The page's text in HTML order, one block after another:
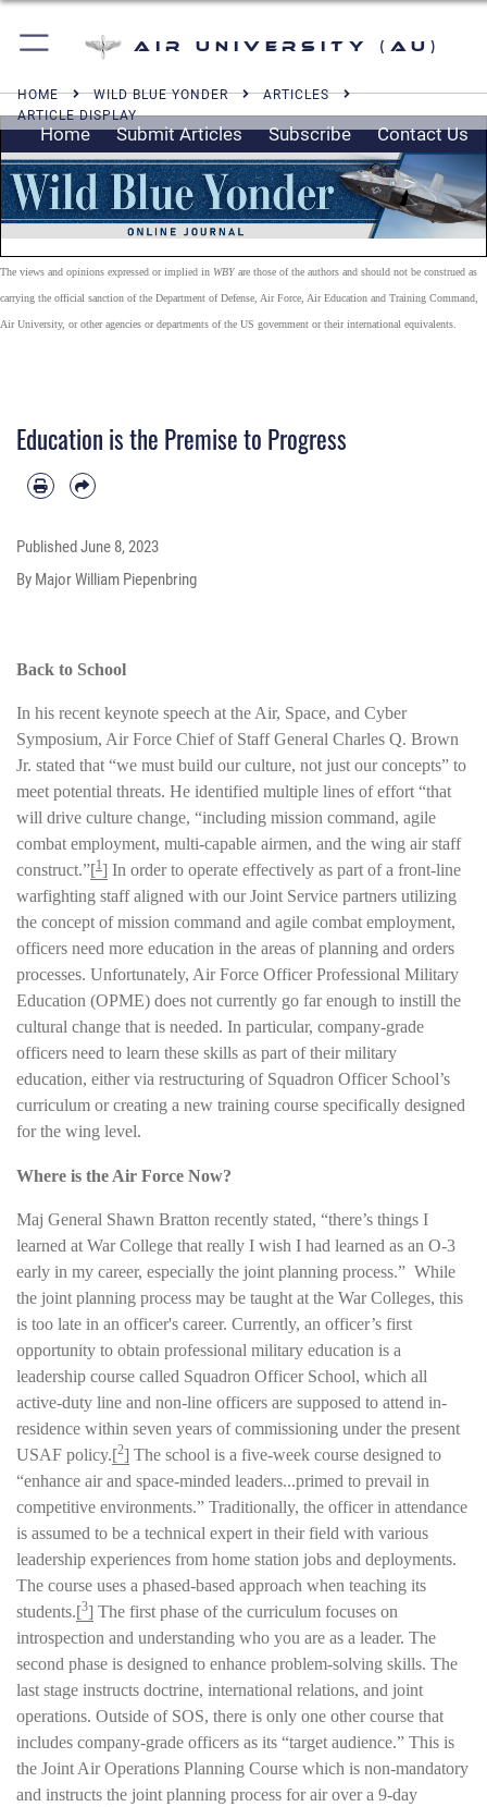
Air University (AU)
HOME WILD BLUE YONDER
ARTICLES
ARTICLE DISPLAY
Home Submit Articles Subscribe Contact Us
The views and opinions expressed or implied in WBY are those of the authors and should not be construed as
carrying the official sanction of the Department of Defense, Air Force, Air Education and Training Command,
Air University, or other agencies or departments of the US government or their international equivalents.
Education is the Premise to Progress
PublishedJune 8, 2023
By Major William Piepenbring
Back to School
In his recent keynote speech at the Air, Space, and Cyber
Symposium, Air Force Chief of Staff General Charles Q. Brown
Jr. stated that “we must build our culture, not just our concepts” to
meet potential threats. He identified multiple lines of effort “that
will drive culture change, “including mission command, agile
combat employment, multi-capable airmen, and the wing air staff
construct.”[1] In order to operate effectively as part of a front-line
warfighting staff aligned with our Joint Service partners utilizing
the concept of mission command and agile combat employment,
officers need more education in the areas of planning and orders
processes. Unfortunately, Air Force Officer Professional Military
Education (OPME) does not currently go far enough to instill the
cultural change that is needed. In particular, company-grade
officers need to learn these skills as part of their military
education, either via restructuring of Squadron Officer School’s
curriculum or creating a new training course specifically designed
for the wing level.
Where is the Air Force Now?
Maj General Shawn Bratton recently stated, “there’s things I
learned at War College that really I wish I had learned as an O-3
early in my career, especially the joint planning process.” While
the joint planning process may be taught at the War Colleges, this
is too late in an officer's career. Currently, an officer’s first
opportunity to obtain professional military education is a
leadership course called Squadron Officer School, which all
active-duty line and non-line officers are supposed to attend in-
residence within seven years of commissioning under the present
USAF policy.[2] The school is a five-week course designed to
“enhance air and space-minded leaders...primed to prevail in
competitive environments.” Traditionally, the officer in attendance
is assumed to be a technical expert in their field with various
leadership experiences from home station jobs and deployments.
The course uses a phased-based approach when teaching its
students.[3] The first phase of the curriculum focuses on
introspection and understanding who you are as a leader. The
second phase is designed to enhance problem-solving skills. The
last stage instructs doctrine, international relations, and joint
operations. Outside of SOS, there is only one other course that
includes company-grade officers as its “target audience.” This is
the Joint Air Operations Planning Course which is non-mandatory
and instructs the joint planning process for air over a 9-day